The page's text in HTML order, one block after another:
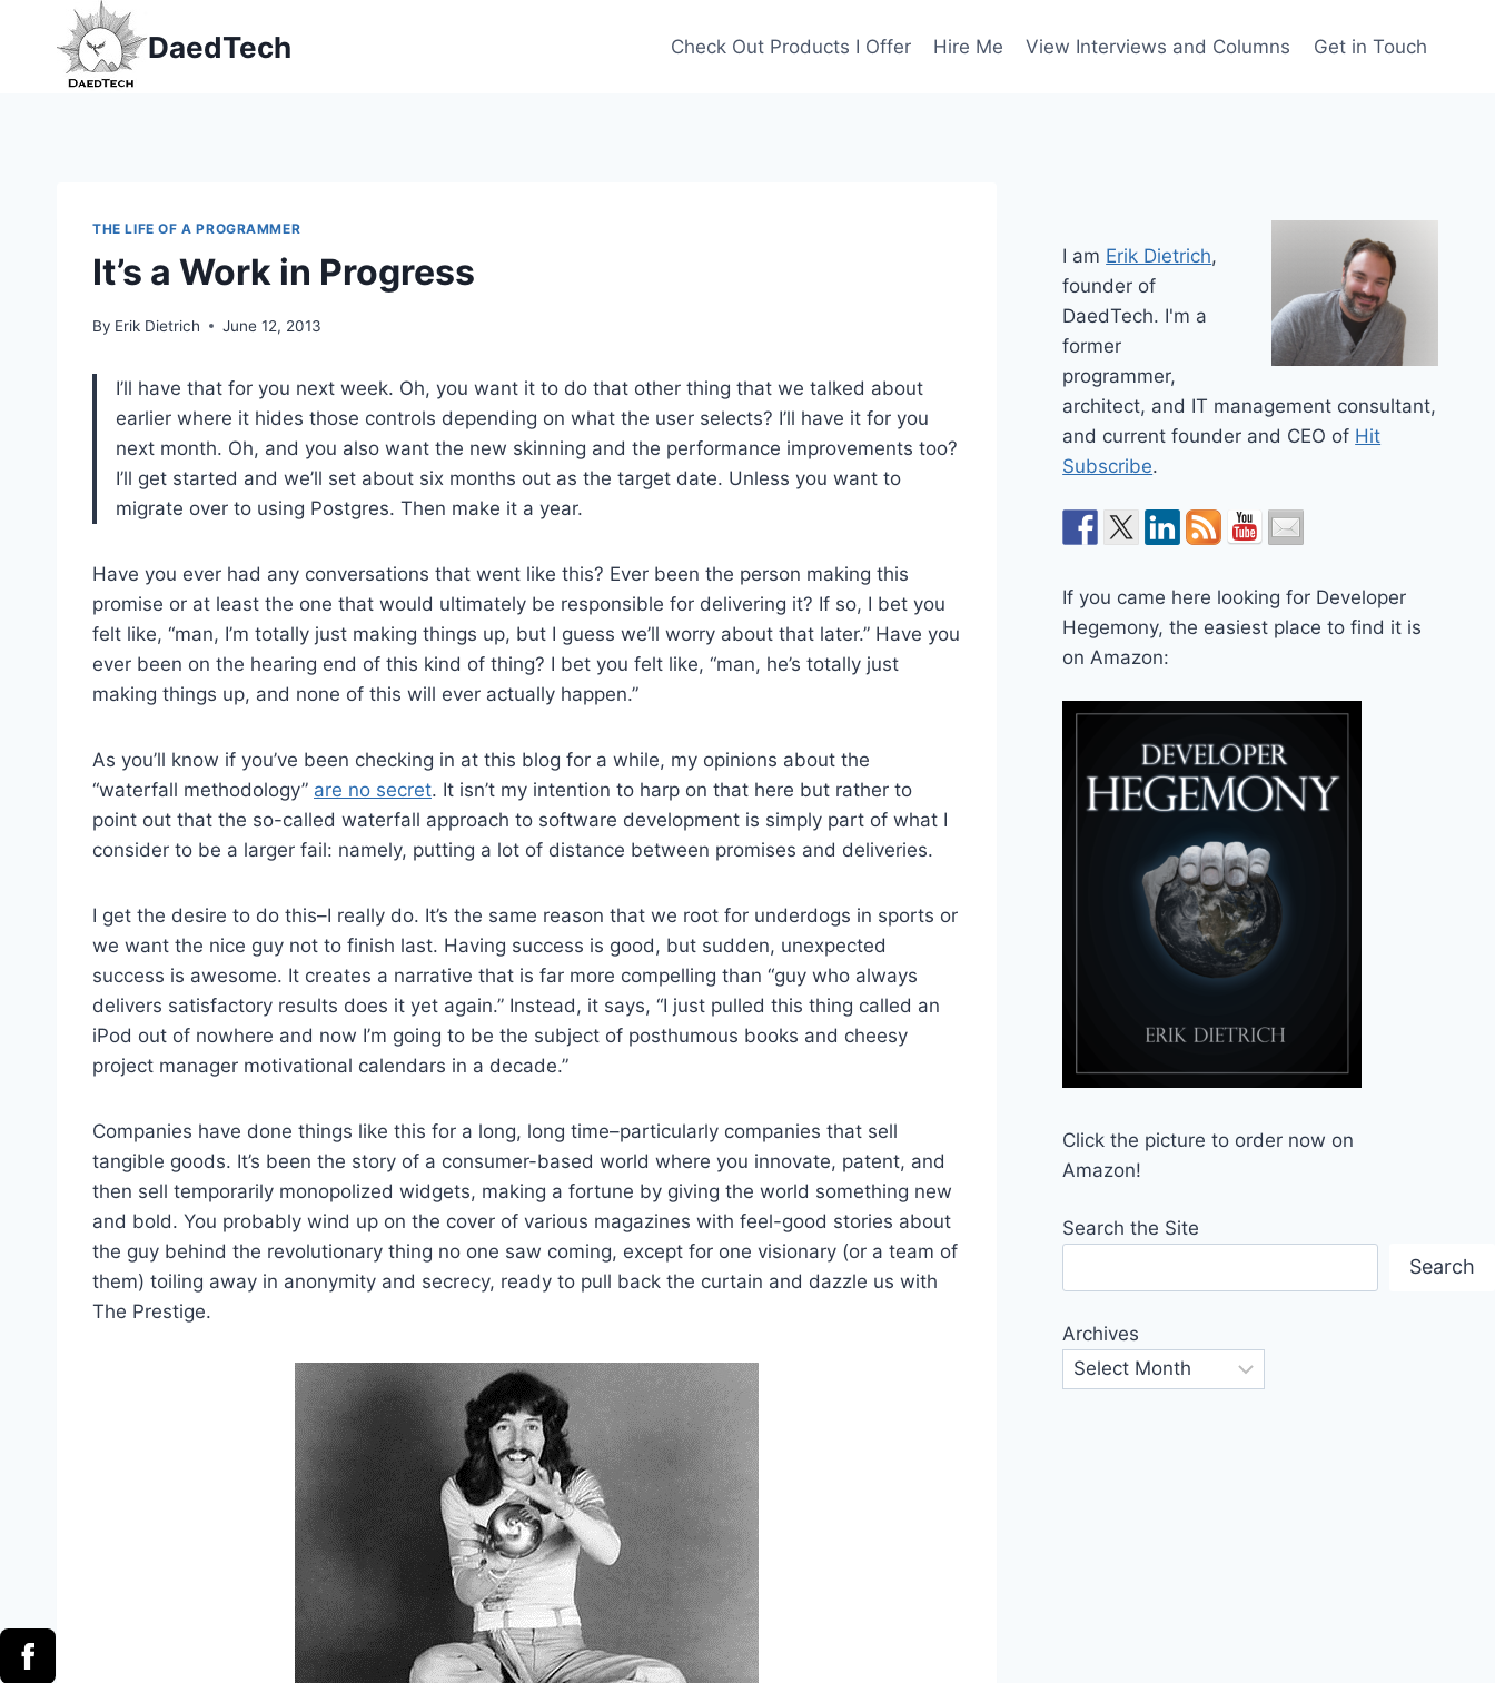
content
DaedTech Check Out Products I Offer Hire Me View Interviews and Columns Get in Touch
THE LIFE OF A PROGRAMMER
It’s a Work in Progress
By Erik Dietrich June 12, 2013
I’ll have that for you next week. Oh, you want it to do that other thing that we talked about
earlier where it hides those controls depending on what the user selects? I’ll have it for you
next month. Oh, and you also want the new skinning and the performance improvements too?
I’ll get started and we’ll set about six months out as the target date. Unless you want to
migrate over to using Postgres. Then make it a year.
Have you ever had any conversations that went like this? Ever been the person making this
promise or at least the one that would ultimately be responsible for delivering it? If so, I bet you
felt like, “man, I’m totally just making things up, but I guess we’ll worry about that later.” Have you
ever been on the hearing end of this kind of thing? I bet you felt like, “man, he’s totally just
making things up, and none of this will ever actually happen.”
As you’ll know if you’ve been checking in at this blog for a while, my opinions about the
“waterfall methodology” are no secret. It isn’t my intention to harp on that here but rather to
point out that the so-called waterfall approach to software development is simply part of what I
consider to be a larger fail: namely, putting a lot of distance between promises and deliveries.
I get the desire to do this–I really do. It’s the same reason that we root for underdogs in sports or
we want the nice guy not to finish last. Having success is good, but sudden, unexpected
success is awesome. It creates a narrative that is far more compelling than “guy who always
delivers satisfactory results does it yet again.” Instead, it says, “I just pulled this thing called an
iPod out of nowhere and now I’m going to be the subject of posthumous books and cheesy
project manager motivational calendars in a decade.”
Companies have done things like this for a long, long time–particularly companies that sell
tangible goods. It’s been the story of a consumer-based world where you innovate, patent, and
then sell temporarily monopolized widgets, making a fortune by giving the world something new
and bold. You probably wind up on the cover of various magazines with feel-good stories about
the guy behind the revolutionary thing no one saw coming, except for one visionary (or a team of
them) toiling away in anonymity and secrecy, ready to pull back the curtain and dazzle us with
The Prestige.
I am Erik Dietrich,
founder of
DaedTech. I'm a
former
programmer,
architect, and IT management consultant,
and current founder and CEO of Hit
Subscribe.
If you came here looking for Developer
Hegemony, the easiest place to find it is
on Amazon:
Click the picture to order now on
Amazon!
Search the Site
Search
Archives